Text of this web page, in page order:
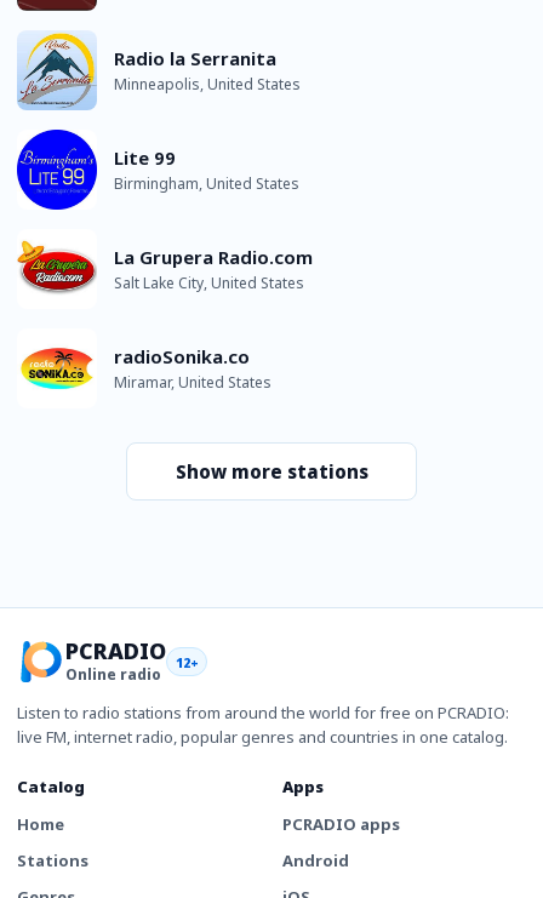
Radio la Serranita
Minneapolis, United States
Lite 99
Birmingham, United States
La Grupera Radio.com
Salt Lake City, United States
radioSonika.co
Miramar, United States
Show more stations
PCRADIO
Online radio
12+
Listen to radio stations from around the world for free on PCRADIO:
live FM, internet radio, popular genres and countries in one catalog.
Catalog
Home
Stations
Apps
PCRADIO apps
Android